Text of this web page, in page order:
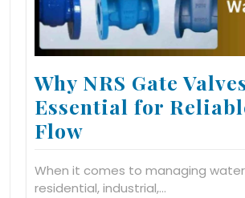
Why NRS Gate
Essential for
Flow
When it comes to managing
residential, industrial,…